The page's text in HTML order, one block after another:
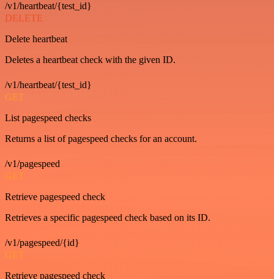
/v1/heartbeat/{test_id}
DELETE
Delete heartbeat
Deletes a heartbeat check with the given ID.
/v1/heartbeat/{test_id}
GET
List pagespeed checks
Returns a list of pagespeed checks for an account.
/v1/pagespeed
GET
Retrieve pagespeed check
Retrieves a specific pagespeed check based on its ID.
/v1/pagespeed/{id}
GET
Retrieve pagespeed check